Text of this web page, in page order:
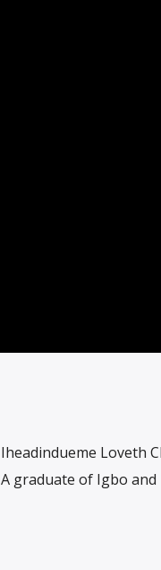
Iheadindueme Loveth
A graduate of Igbo and